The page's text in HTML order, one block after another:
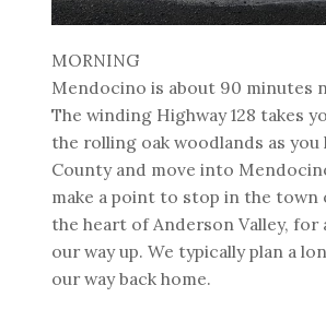
MORNING
Mendocino is about 90 minutes
The winding Highway 128 takes
the rolling oak woodlands as you
County and move into
make a point to stop in the town
the heart of Anderson Valley, for
our way up. We typically plan a
our way back home.